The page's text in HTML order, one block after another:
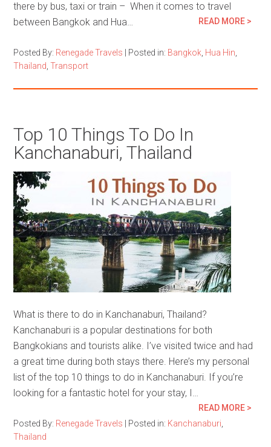
there by bus, taxi or train – When it comes to travel
between Bangkok and Hua…
READ MORE >
Posted By: Renegade Travels Posted in: Bangkok Hua Hin
Thailand ,Transport
Top 10 Things To Do In
Kanchanaburi, Thailand
What is there to do in Kanchanaburi, Thailand?
Kanchanaburi is a popular destinations for both
Bangkokians and tourists alike. I’ve visited twice and had
a great time during both stays there. Here’s my personal
list of the top 10 things to do in Kanchanaburi. If you’re
looking for a fantastic hotel for your stay, I…
READ MORE >
Posted By: Renegade Travels Posted in: Kanchanaburi
Thailand